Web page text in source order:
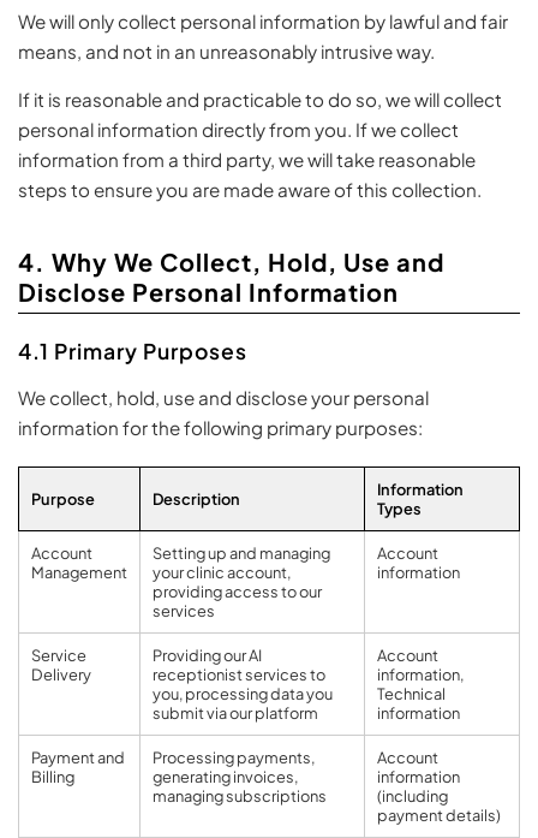
We will only collect personal information by lawful and fair
means, and not in an unreasonably intrusive way.
If it is reasonable and practicable to do so, we will collect
personal information directly from you. If we collect
information from a third party, we will take reasonable
steps to ensure you are made aware of this collection.
4. Why We Collect, Hold, Use and
Disclose Personal Information
4.1 Primary Purposes
We collect, hold, use and disclose your personal
information for the following primary purposes:
Purpose Description
Information
Types
Account
Management
Setting up and managing
your clinic account,
providing access to our
services
Account
information
Service
Delivery
Providing our AI
receptionist services to
you, processing data you
submit via our platform
Account
information,
Technical
information
Payment and
Billing
Processing payments,
generating invoices,
managing subscriptions
Account
information
(including
payment details)